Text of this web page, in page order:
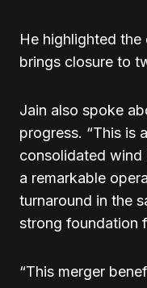
He highlighted
brings closure to
Jain also spoke
progress. “This is
consolidated wind
a remarkable
turnaround in the
strong foundation
“This merger